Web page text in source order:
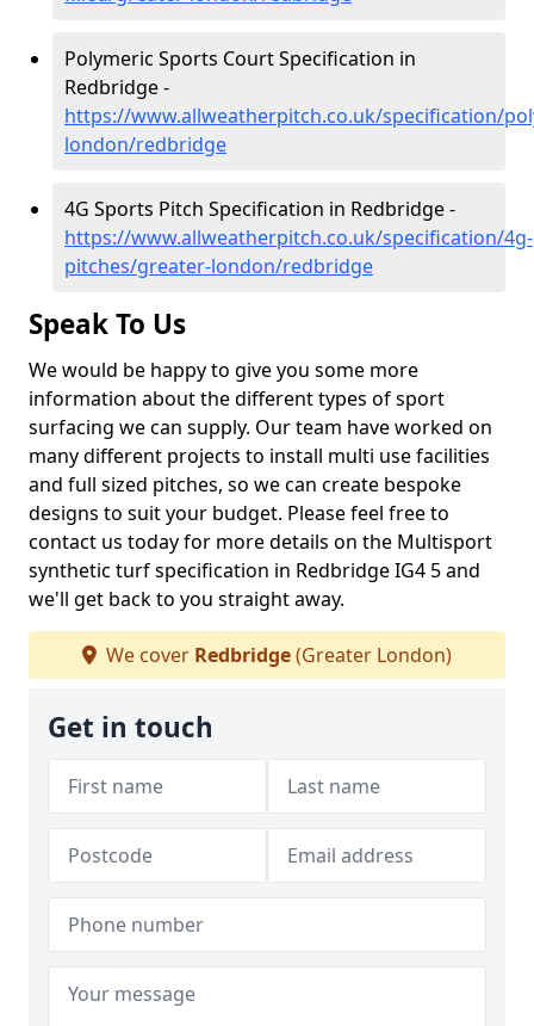
Polymeric Sports Court Specification in
Redbridge -
https://www.allweatherpitch.co.uk/specification/
london/redbridge
4G Sports Pitch Specification in Redbridge -
https://www.allweatherpitch.co.uk/specification/4g-
pitches/greater-london/redbridge
Speak To Us
We would be happy to give you some more
information about the different types of sport
surfacing we can supply. Our team have worked on
many different projects to install multi use facilities
and full sized pitches, so we can create bespoke
designs to suit your budget. Please feel free to
contact us today for more details on the Multisport
synthetic turf specification in Redbridge IG4 5 and
we'll get back to you straight away.
We cover Redbridge(Greater London)
Get in touch